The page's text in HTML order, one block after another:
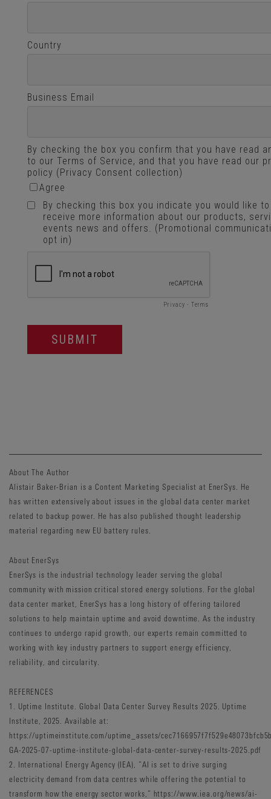
About The Author
Alistair Baker-Brian is a Content Marketing Specialist at EnerSys. He
has written extensively about issues in the global data center market
related to backup power. He has also published thought leadership
material regarding new EU battery rules.
About EnerSys
EnerSys is the industrial technology leader serving the global
community with mission critical stored energy solutions. For the global
data center market, EnerSys has a long history of offering tailored
solutions to help maintain uptime and avoid downtime. As the industry
continues to undergo rapid growth, our experts remain committed to
working with key industry partners to support energy efficiency,
reliability, and circularity.
REFERENCES
1. Uptime Institute. Global Data Center Survey Results 2025. Uptime
Institute, 2025. Available at:
https://uptimeinstitute.com/uptime_assets/
GA-2025-07-uptime-institute-global-data-center-survey-results-2025.pdf
2. International Energy Agency (IEA), “AI is set to drive surging
electricity demand from data centres while offering the potential to
transform how the energy sector works,” https://www.iea.org/news/ai-